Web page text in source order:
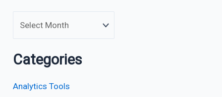
Categories
Analytics Tools